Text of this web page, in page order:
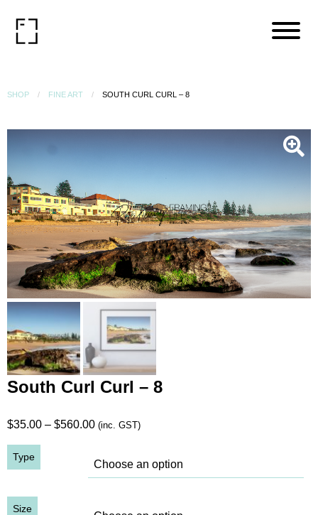
SHOP FINE ART SOUTH CURL CURL – 8
South Curl Curl – 8
$35.00 – $560.00Price
$35.00
through
(inc. GST)
Type
Size